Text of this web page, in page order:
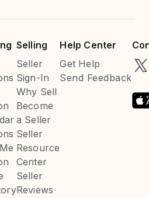
Selling
Seller
Sign-In
Why Sell
Become
a Seller
Seller
Resource
Center
Seller
Reviews
Help Center
Get Help
Send Feedback